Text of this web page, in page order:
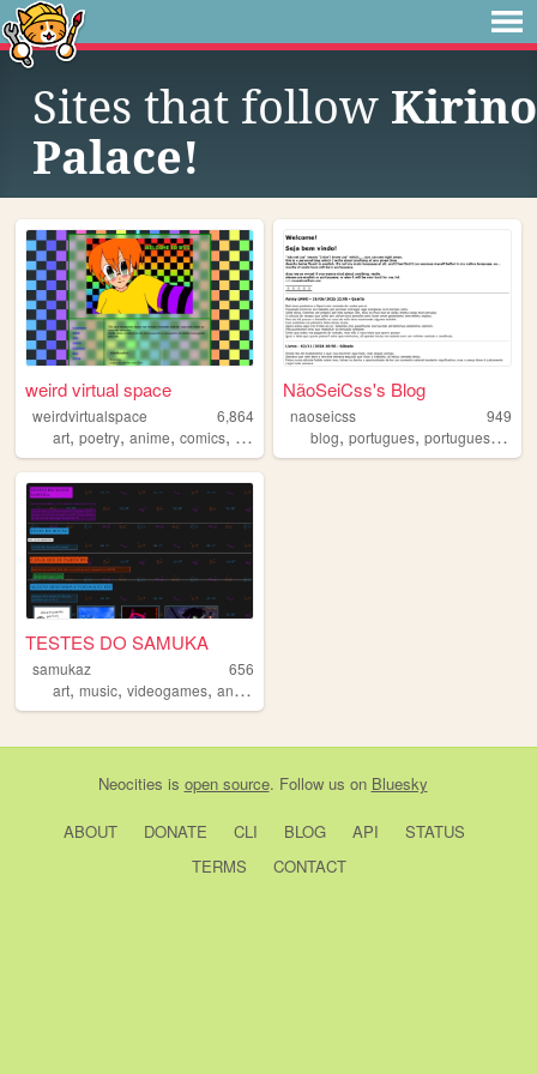
Sites that follow Kirino
Palace!
weird virtual space
weirdvirtualspace
6,864
art, poetry, anime, comics, brasil
NãoSeiCss's Blog
naoseicss
949
blog,portugues,portuguese ,
TESTES DO SAMUKA
samukaz
656
art, music, videogames, animations
Neocities is open source. Follow us on Bluesky
ABOUT DONATE CLI BLOG API
STATUS
TERMS
CONTACT